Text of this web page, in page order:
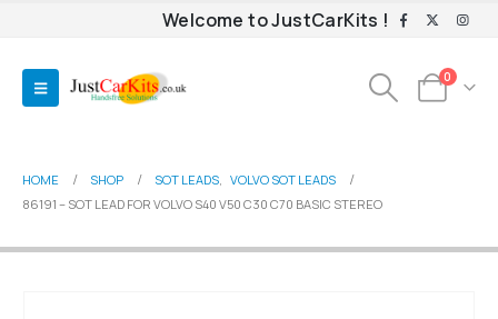
Welcome to JustCarKits !
0
HOME SHOP SOT LEADS, VOLVO SOT LEADS
86191 – SOT LEAD FOR VOLVO S40 V50 C30 C70 BASIC STEREO